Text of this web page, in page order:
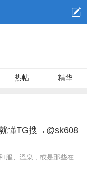
热帖 精华
懂TG搜→@sk608
服、溫泉，或是那些在